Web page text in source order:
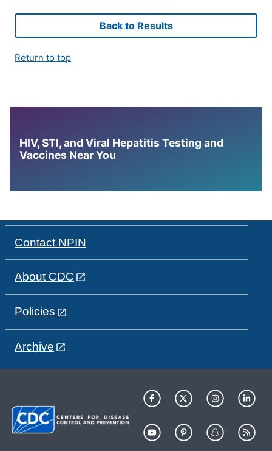
Back to Results
Return to top
HIV, STI, and Viral Hepatitis Testing and
Vaccines Near You
Contact NPIN
About CDC
Policies
Archive